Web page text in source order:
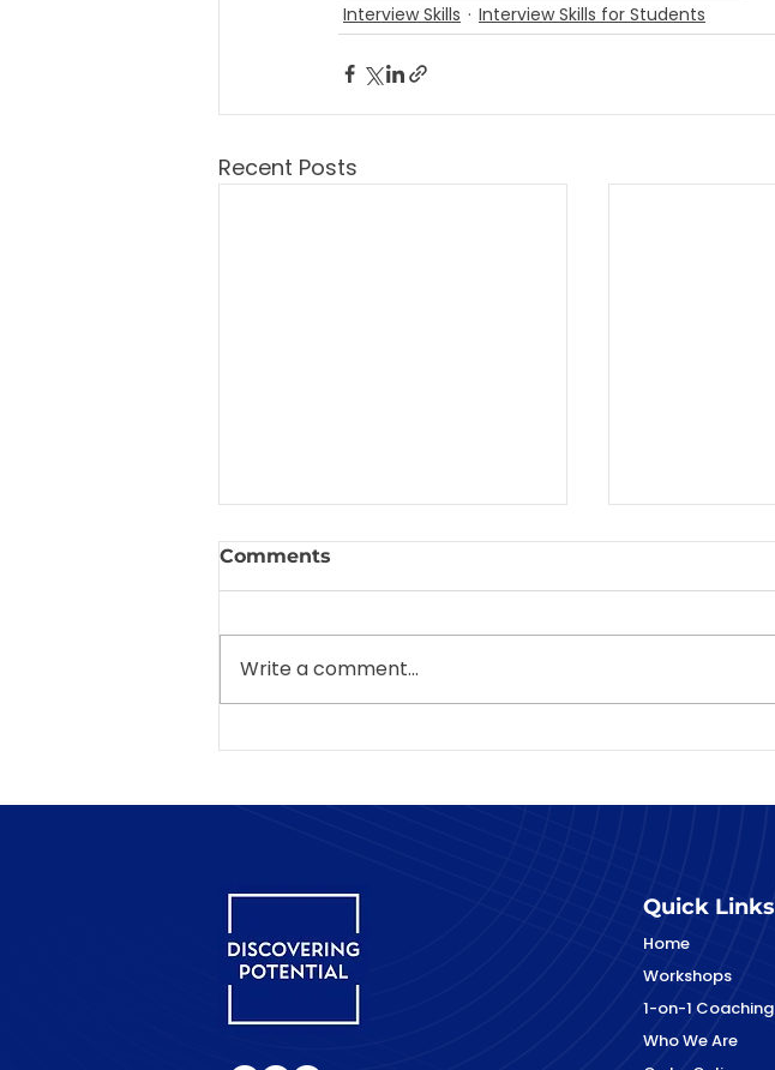
Interview Skills
Interview Skills for Students
Recent Posts
Comments
Write a comment...
Quick Links
Home
Workshops
1-on-1 Coaching
Who We Are